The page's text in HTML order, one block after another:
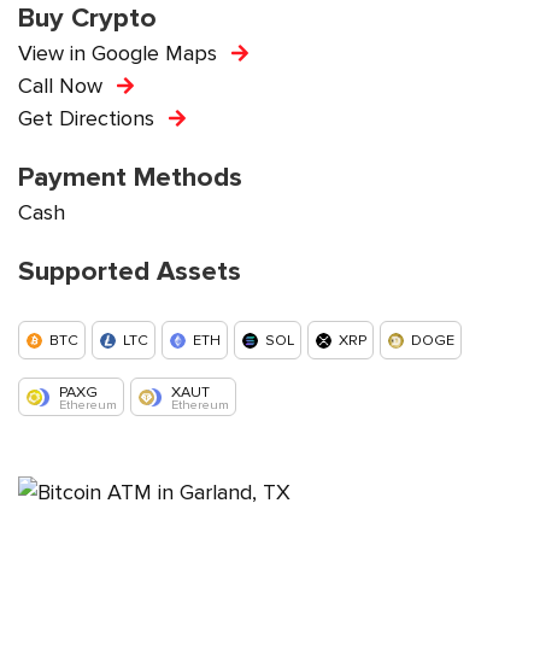
Buy Crypto
View in Google Maps
Call Now
Get Directions
Payment Methods
Cash
Supported Assets
BTC LTC ETH SOL XRP DOGE
PAXG
Ethereum
XAUT
Ethereum